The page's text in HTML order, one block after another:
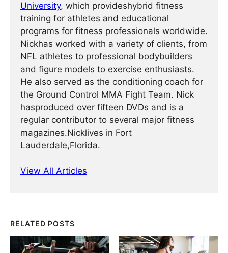
University, which provideshybrid fitness
training for athletes and educational
programs for fitness professionals worldwide.
Nickhas worked with a variety of clients, from
NFL athletes to professional bodybuilders
and figure models to exercise enthusiasts.
He also served as the conditioning coach for
the Ground Control MMA Fight Team. Nick
hasproduced over fifteen DVDs and is a
regular contributor to several major fitness
magazines.Nicklives in Fort
Lauderdale,Florida.
View All Articles
RELATED POSTS